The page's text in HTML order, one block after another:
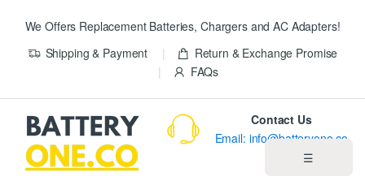
We Offers Replacement Batteries, Chargers and AC Adapters!
Shipping & Payment
Return & Exchange Promise
FAQs
☰
Contact Us
Email: info@batteryone.co